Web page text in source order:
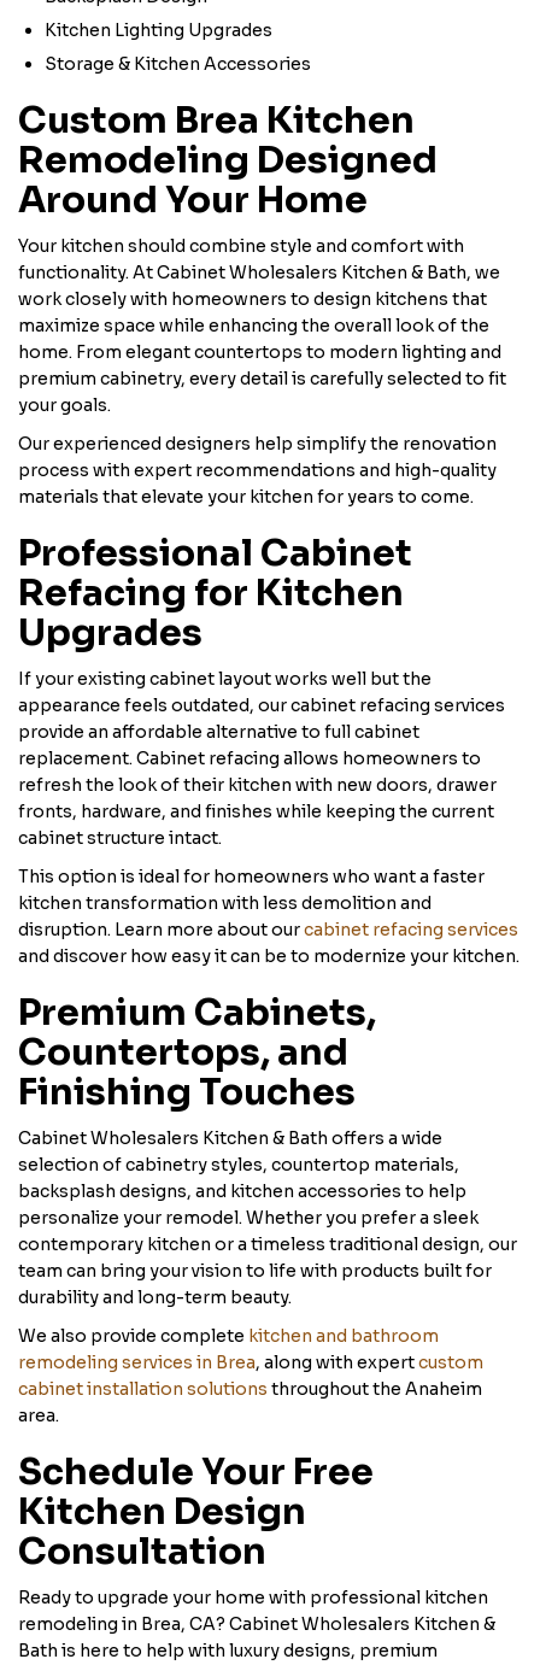
Kitchen Lighting Upgrades
Storage & Kitchen Accessories
Custom Brea Kitchen
Remodeling Designed
Around Your Home
Your kitchen should combine style and comfort with
functionality. At Cabinet Wholesalers Kitchen & Bath, we
work closely with homeowners to design kitchens that
maximize space while enhancing the overall look of the
home. From elegant countertops to modern lighting and
premium cabinetry, every detail is carefully selected to fit
your goals.
Our experienced designers help simplify the renovation
process with expert recommendations and high-quality
materials that elevate your kitchen for years to come.
Professional Cabinet
Refacing for Kitchen
Upgrades
If your existing cabinet layout works well but the
appearance feels outdated, our cabinet refacing services
provide an affordable alternative to full cabinet
replacement. Cabinet refacing allows homeowners to
refresh the look of their kitchen with new doors, drawer
fronts, hardware, and finishes while keeping the current
cabinet structure intact.
This option is ideal for homeowners who want a faster
kitchen transformation with less demolition and
disruption. Learn more about ourcabinet refacing services
and discover how easy it can be to modernize your kitchen.
Premium Cabinets,
Countertops, and
Finishing Touches
Cabinet Wholesalers Kitchen & Bath offers a wide
selection of cabinetry styles, countertop materials,
backsplash designs, and kitchen accessories to help
personalize your remodel. Whether you prefer a sleek
contemporary kitchen or a timeless traditional design, our
team can bring your vision to life with products built for
durability and long-term beauty.
We also provide complete kitchen and bathroom
remodeling services in Brea, along with expertcustom
cabinet installation solutions throughout the Anaheim
area.
Schedule Your Free
Kitchen Design
Consultation
Ready to upgrade your home with professional kitchen
remodeling in Brea, CA? Cabinet Wholesalers Kitchen &
Bath is here to help with luxury designs, premium